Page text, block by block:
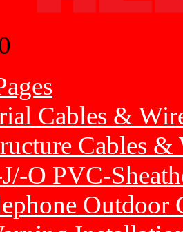
Cables &
Cables &
O PVC-
Outdoor